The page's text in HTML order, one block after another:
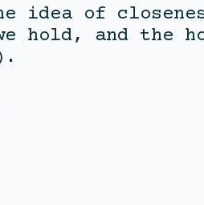
idea of
hold, and the